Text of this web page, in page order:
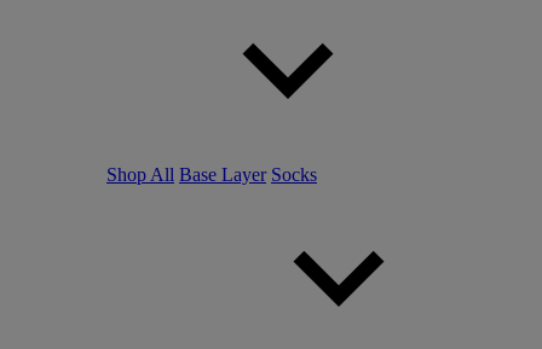
Shop All Base Layer Socks